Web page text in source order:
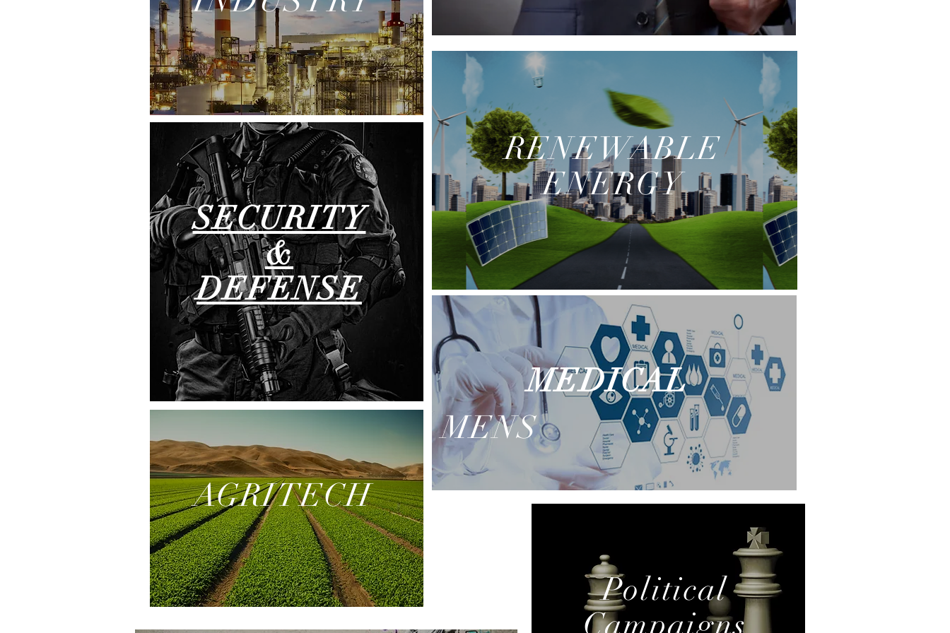
RENEWABLE
ENERGY
SECURITY
&
DEFENSE
MEDICAL
MENS
AGRITECH
Political
Campaigns